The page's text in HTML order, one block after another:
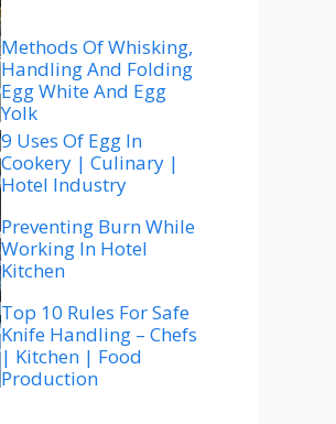
Methods Of Whisking,
Handling And Folding
Egg White And Egg
Yolk
9 Uses Of Egg In
Cookery | Culinary |
Hotel Industry
Preventing Burn While
Working In Hotel
Kitchen
Top 10 Rules For Safe
Knife Handling – Chefs
| Kitchen | Food
Production